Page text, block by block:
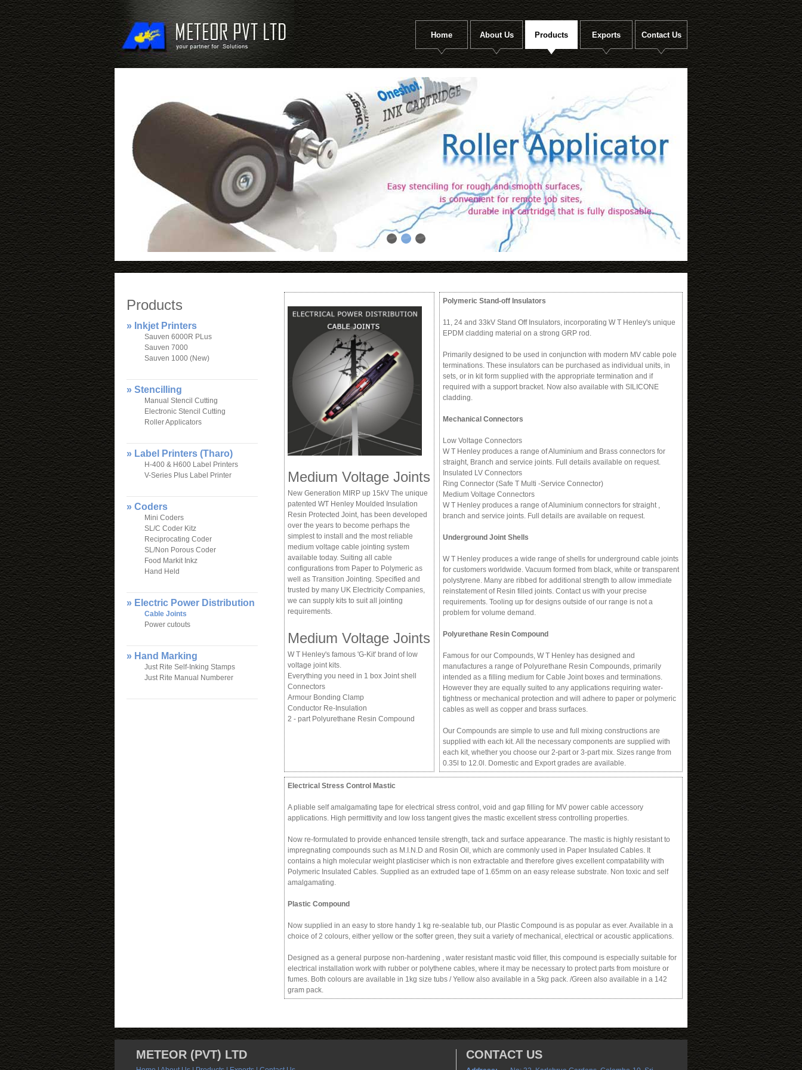
Home About Us Products Exports Contact Us
Medium Voltage Joints
New Generation MIRP up 15kV The unique
patented WT Henley Moulded Insulation
Resin Protected Joint, has been developed
over the years to become perhaps the
simplest to install and the most reliable
medium voltage cable jointing system
available today. Suiting all cable
configurations from Paper to Polymeric as
well as Transition Jointing. Specified and
trusted by many UK Electricity Companies,
we can supply kits to suit all jointing
requirements.
Medium Voltage Joints
W T Henley's famous 'G-Kit' brand of low
voltage joint kits.
Everything you need in 1 box Joint shell
Connectors
Armour Bonding Clamp
Conductor Re-Insulation
2 - part Polyurethane Resin Compound
Polymeric Stand-off Insulators
11, 24 and 33kV Stand Off Insulators, incorporating W T Henley's unique
EPDM cladding material on a strong GRP rod.
Primarily designed to be used in conjunction with modern MV cable pole
terminations. These insulators can be purchased as individual units, in
sets, or in kit form supplied with the appropriate termination and if
required with a support bracket. Now also available with SILICONE
cladding.
Mechanical Connectors
Low Voltage Connectors
W T Henley produces a range of Aluminium and Brass connectors for
straight, Branch and service joints. Full details available on request.
Insulated LV Connectors
Ring Connector (Safe T Multi -Service Connector)
Medium Voltage Connectors
W T Henley produces a range of Aluminium connectors for straight ,
branch and service joints. Full details are available on request.
Underground Joint Shells
W T Henley produces a wide range of shells for underground cable joints
for customers worldwide. Vacuum formed from black, white or transparent
polystyrene. Many are ribbed for additional strength to allow immediate
reinstatement of Resin filled joints. Contact us with your precise
requirements. Tooling up for designs outside of our range is not a
problem for volume demand.
Polyurethane Resin Compound
Famous for our Compounds, W T Henley has designed and
manufactures a range of Polyurethane Resin Compounds, primarily
intended as a filling medium for Cable Joint boxes and terminations.
However they are equally suited to any applications requiring water-
tightness or mechanical protection and will adhere to paper or polymeric
cables as well as copper and brass surfaces.
Our Compounds are simple to use and full mixing constructions are
supplied with each kit. All the necessary components are supplied with
each kit, whether you choose our 2-part or 3-part mix. Sizes range from
0.35l to 12.0l. Domestic and Export grades are available.
Electrical Stress Control Mastic
A pliable self amalgamating tape for electrical stress control, void and gap filling for MV power cable accessory
applications. High permittivity and low loss tangent gives the mastic excellent stress controlling properties.
Now re-formulated to provide enhanced tensile strength, tack and surface appearance. The mastic is highly resistant to
impregnating compounds such as M.I.N.D and Rosin Oil, which are commonly used in Paper Insulated Cables. It
contains a high molecular weight plasticiser which is non extractable and therefore gives excellent compatability with
Polymeric Insulated Cables. Supplied as an extruded tape of 1.65mm on an easy release substrate. Non toxic and self
amalgamating.
Plastic Compound
Now supplied in an easy to store handy 1 kg re-sealable tub, our Plastic Compound is as popular as ever. Available in a
choice of 2 colours, either yellow or the softer green, they suit a variety of mechanical, electrical or acoustic applications.
Designed as a general purpose non-hardening , water resistant mastic void filler, this compound is especially suitable for
electrical installation work with rubber or polythene cables, where it may be necessary to protect parts from moisture or
fumes. Both colours are available in 1kg size tubs / Yellow also available in a 5kg pack. /Green also available in a 142
gram pack.
Products
» Inkjet Printers
Sauven 6000R PLus
Sauven 7000
Sauven 1000 (New)
» Stencilling
Manual Stencil Cutting
Electronic Stencil Cutting
Roller Applicators
» Label Printers (Tharo)
H-400 & H600 Label Printers
V-Series Plus Label Printer
» Coders
Mini Coders
SL/C Coder Kitz
Reciprocating Coder
SL/Non Porous Coder
Food Markit Inkz
Hand Held
» Electric Power Distribution
Cable Joints
Power cutouts
» Hand Marking
Just Rite Self-Inking Stamps
Just Rite Manual Numberer
METEOR (PVT) LTD CONTACT US